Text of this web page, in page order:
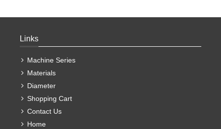
Links
Machine Series
Materials
Diameter
Shopping Cart
Contact Us
Home